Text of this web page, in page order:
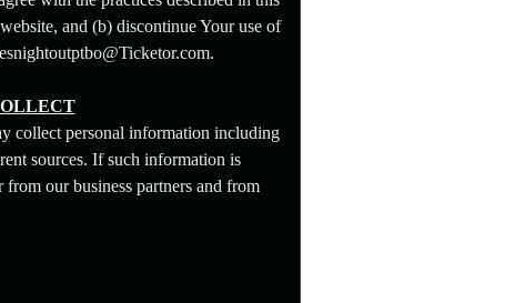
and (b) discontinue Your use of
collect personal information including
sources. If such information is
our business partners and from